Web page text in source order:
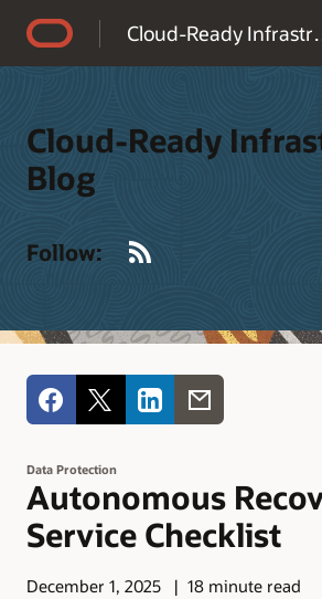
Cloud-Ready Infrastructure Blog
Cloud-Ready
Blog
Follow:
Data Protection
Autonomous
Service Checklist
December 1, 2025 18 minute read